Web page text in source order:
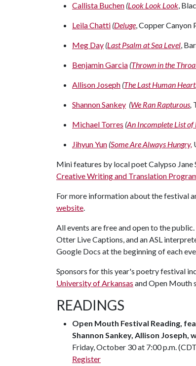
Callista Buchen (Look Look Look,
Leila Chatti (Deluge, Copper Canyon
Meg Day (Last Psalm at Sea Level,
Benjamin Garcia (Thrown in the
Allison Joseph (The Last Human Heart
Shannon Sankey (We Ran Rapturous,
Michael Torres (An Incomplete List of
Jihyun Yun (Some Are Always Hungry,
Mini features by local poet Calypso Jane
Creative Writing and Translation
For more information about the festival
website.
All events are free and open to the
Otter Live Captions, and an ASL
Google Docs at the beginning of each
Sponsors for this year's poetry festival
University of Arkansas and Open Mouth
READINGS
Open Mouth Festival Reading,
Shannon Sankey, Allison Joseph,
Friday, October 30 at 7:00 p.m.
Register